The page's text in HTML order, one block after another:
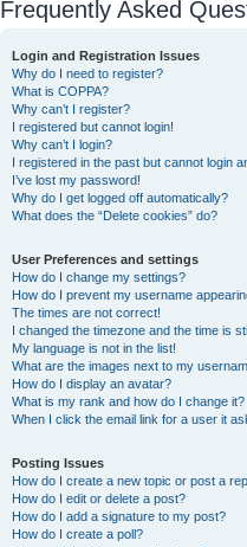
Frequently Asked
Login and Registration Issues
Why do I need to register?
What is COPPA?
Why can’t I register?
I registered but cannot login!
Why can’t I login?
I registered in the past but cannot login
I’ve lost my password!
Why do I get logged off automatically?
What does the “Delete cookies” do?
User Preferences and settings
How do I change my settings?
How do I prevent my username
The times are not correct!
I changed the timezone and the time is
My language is not in the list!
What are the images next to my
How do I display an avatar?
What is my rank and how do I change it?
When I click the email link for a user it
Posting Issues
How do I create a new topic or post a
How do I edit or delete a post?
How do I add a signature to my post?
How do I create a poll?